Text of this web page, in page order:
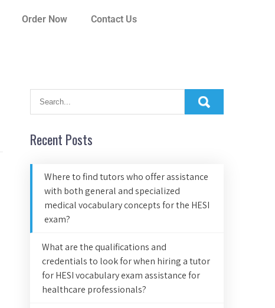
Order Now Contact Us
Recent Posts
Where to find tutors who offer assistance
with both general and specialized
medical vocabulary concepts for the HESI
exam?
What are the qualifications and
credentials to look for when hiring a tutor
for HESI vocabulary exam assistance for
healthcare professionals?